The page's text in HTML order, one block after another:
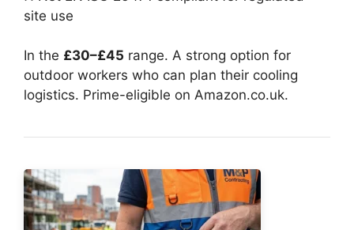
site use
In the £30–£45 range. A strong option for
outdoor workers who can plan their cooling
logistics. Prime-eligible on Amazon.co.uk.